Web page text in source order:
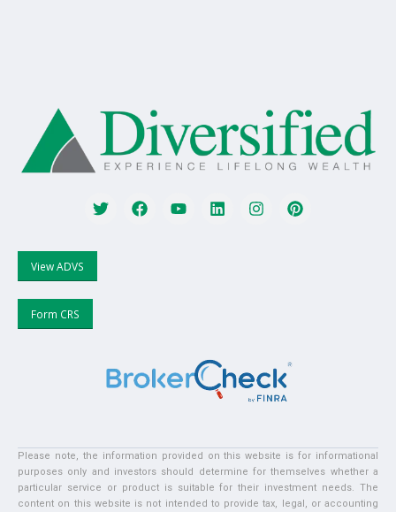
View ADVS
Form CRS
Please note, the information provided on this website is for informational
purposes only and investors should determine for themselves whether a
particular service or product is suitable for their investment needs. The
content on this website is not intended to provide tax, legal, or accounting